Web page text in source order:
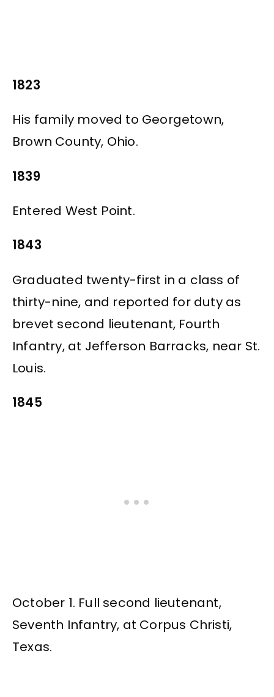
1823
His family moved to Georgetown,
Brown County, Ohio.
1839
Entered West Point.
1843
Graduated twenty-first in a class of
thirty-nine, and reported for duty as
brevet second lieutenant, Fourth
Infantry, at Jefferson Barracks, near St.
Louis.
1845
October 1. Full second lieutenant,
Seventh Infantry, at Corpus Christi,
Texas.